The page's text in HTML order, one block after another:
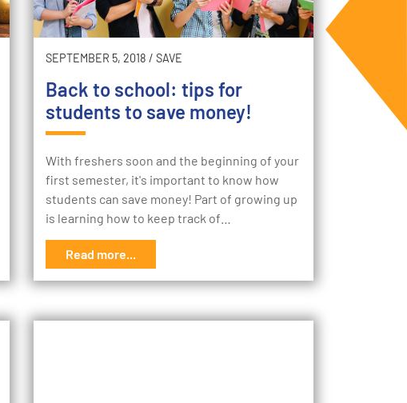
SEPTEMBER 5, 2018 / SAVE
Back to school: tips for
students to save money!
With freshers soon and the beginning of your
first semester, it's important to know how
students can save money! Part of growing up
is learning how to keep track of…
Read more...